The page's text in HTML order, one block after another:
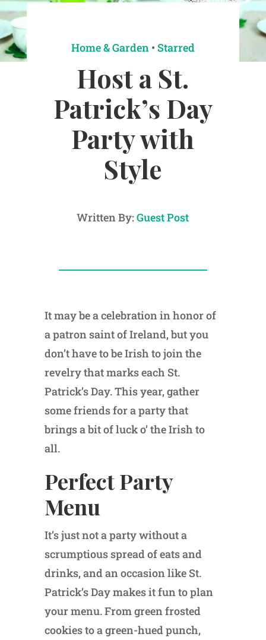
Home & Garden• Starred
Host a St.
Patrick’s Day
Party with
Style
Written By:Guest Post
It may be a celebration in honor of
a patron saint of Ireland, but you
don’t have to be Irish to join the
revelry that marks each St.
Patrick’s Day. This year, gather
some friends for a party that
brings a bit of luck o’ the Irish to
all.
Perfect Party
Menu
It’s just not a party without a
scrumptious spread of eats and
drinks, and an occasion like St.
Patrick’s Day makes it fun to plan
your menu. From green frosted
cookies to a green-hued punch,